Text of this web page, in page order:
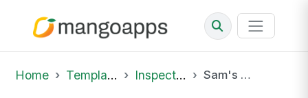
Home Template Library Inspections Sam's Club Tire and Battery Center Daily Open Audit